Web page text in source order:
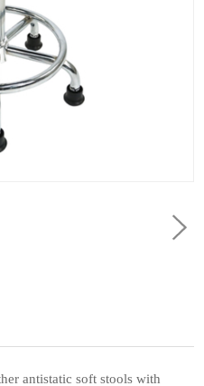
antistatic soft stools with